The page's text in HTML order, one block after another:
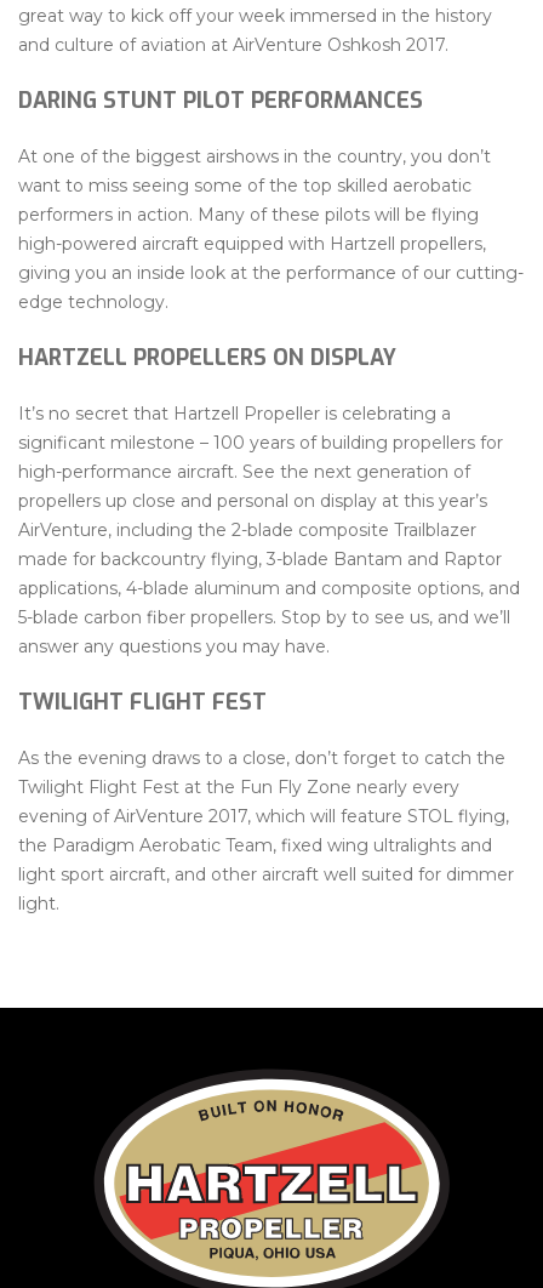
great way to kick off your week immersed in the history
and culture of aviation at AirVenture Oshkosh 2017.
DARING STUNT PILOT PERFORMANCES
At one of the biggest airshows in the country, you don’t
want to miss seeing some of the top skilled aerobatic
performers in action. Many of these pilots will be flying
high-powered aircraft equipped with Hartzell propellers,
giving you an inside look at the performance of our cutting-
edge technology.
HARTZELL PROPELLERS ON DISPLAY
It’s no secret that Hartzell Propeller is celebrating a
significant milestone ­– 100 years of building propellers for
high-performance aircraft. See the next generation of
propellers up close and personal on display at this year’s
AirVenture, including the 2-blade composite Trailblazer
made for backcountry flying, 3-blade Bantam and Raptor
applications, 4-blade aluminum and composite options, and
5-blade carbon fiber propellers. Stop by to see us, and we’ll
answer any questions you may have.
TWILIGHT FLIGHT FEST
As the evening draws to a close, don’t forget to catch the
Twilight Flight Fest at the Fun Fly Zone nearly every
evening of AirVenture 2017, which will feature STOL flying,
the Paradigm Aerobatic Team, fixed wing ultralights and
light sport aircraft, and other aircraft well suited for dimmer
light.